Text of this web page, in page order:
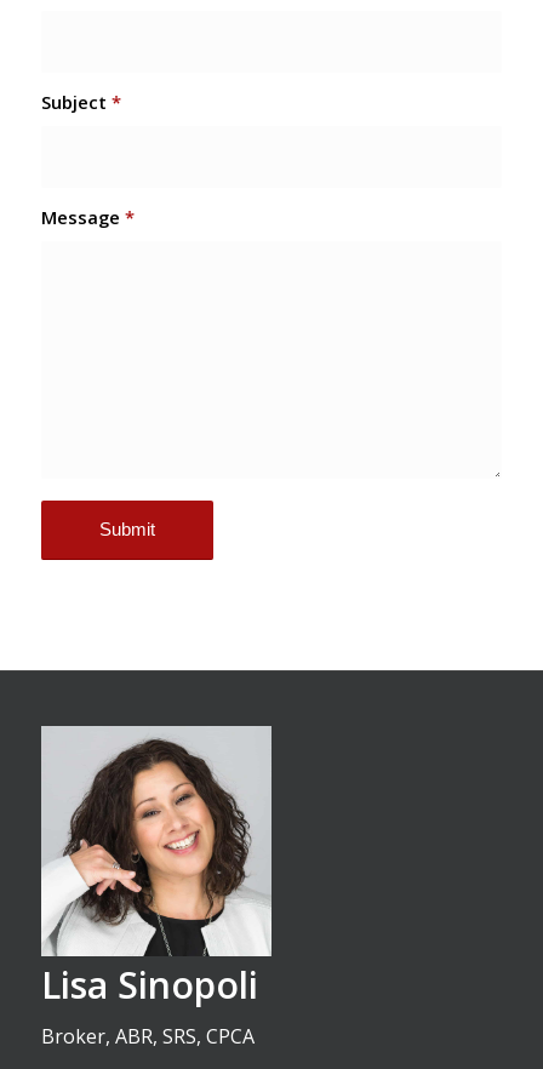
Subject *
Message *
Lisa Sinopoli
Broker, ABR, SRS, CPCA